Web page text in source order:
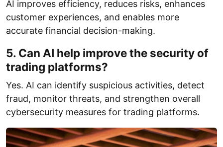
AI improves efficiency, reduces risks, enhances
customer experiences, and enables more
accurate financial decision-making.
5. Can AI help improve the security of
trading platforms?
Yes. AI can identify suspicious activities, detect
fraud, monitor threats, and strengthen overall
cybersecurity measures for trading platforms.